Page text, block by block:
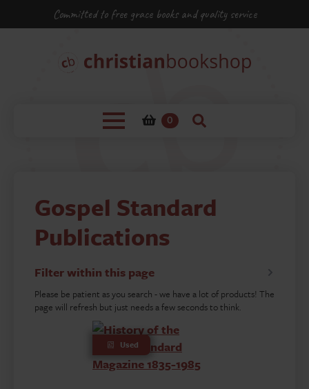
Committed to free grace books and quality service
0
Gospel Standard
Publications
Filter within this page
Please be patient as you search - we have a lot of products! The
page will refresh but just needs a few seconds to think.
Used